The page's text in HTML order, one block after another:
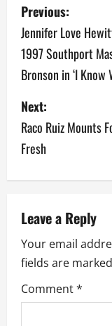
o
s
n
a
v
i
g
a
t
Previous:
Jennifer Love
1997 Southport
Bronson in ‘I Know
Next:
Raco Ruiz Mounts
Fresh
Leave a Reply
Your email
fields are marked
Comment*